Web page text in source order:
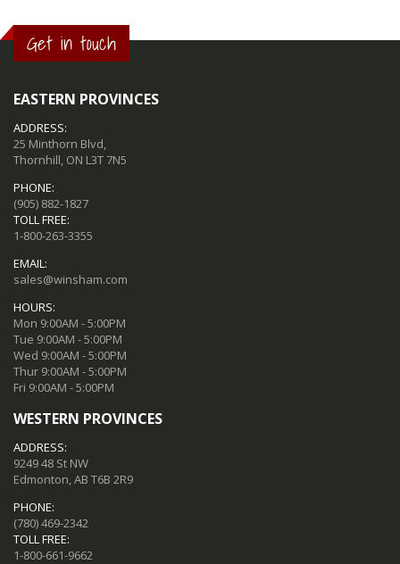
Get in touch
EASTERN PROVINCES
ADDRESS:
25 Minthorn Blvd,
Thornhill, ON L3T 7N5
PHONE:
(905) 882-1827
TOLL FREE:
1-800-263-3355
EMAIL:
sales@winsham.com
HOURS:
Mon 9:00AM - 5:00PM
Tue 9:00AM - 5:00PM
Wed 9:00AM - 5:00PM
Thur 9:00AM - 5:00PM
Fri 9:00AM - 5:00PM
WESTERN PROVINCES
ADDRESS:
9249 48 St NW
Edmonton, AB T6B 2R9
PHONE:
(780) 469-2342
TOLL FREE:
1-800-661-9662